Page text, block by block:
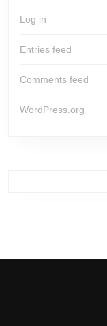
Log in
Entries feed
Comments feed
WordPress.org